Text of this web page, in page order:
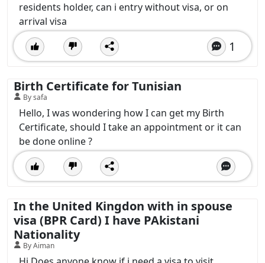
residents holder, can i entry without visa, or on
arrival visa
1
Birth Certificate for Tunisian
By safa
Hello, I was wondering how I can get my Birth
Certificate, should I take an appointment or it can
be done online ?
In the United Kingdon with in spouse
visa (BPR Card) I have PAkistani
Nationality
By Aiman